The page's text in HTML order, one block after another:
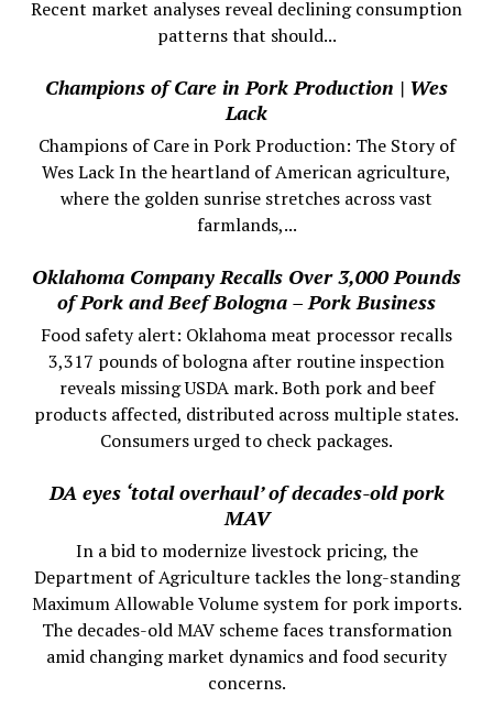
Recent market analyses reveal declining consumption
patterns that should...
Champions of Care in Pork Production | Wes
Lack
Champions of Care in Pork Production: The Story of
Wes Lack In the heartland of American agriculture,
where the golden sunrise stretches across vast
farmlands,...
Oklahoma Company Recalls Over 3,000 Pounds
of Pork and Beef Bologna – Pork Business
Food safety alert: Oklahoma meat processor recalls
3,317 pounds of bologna after routine inspection
reveals missing USDA mark. Both pork and beef
products affected, distributed across multiple states.
Consumers urged to check packages.
DA eyes ‘total overhaul’ of decades-old pork
MAV
In a bid to modernize livestock pricing, the
Department of Agriculture tackles the long-standing
Maximum Allowable Volume system for pork imports.
The decades-old MAV scheme faces transformation
amid changing market dynamics and food security
concerns.